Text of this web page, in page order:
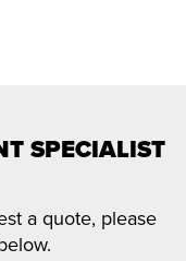
SPECIALIST
a quote, please